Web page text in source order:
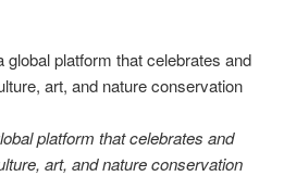
platform that celebrates and
art, and nature conservation